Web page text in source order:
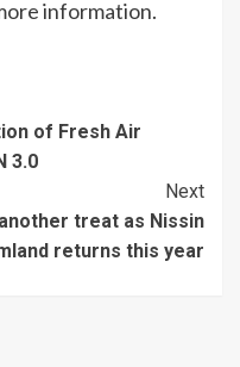
information.
of Fresh Air
3.0
Next
treat as Nissin
returns this year